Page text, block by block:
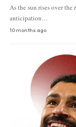
As the sun rises over
anticipation…
10 months ago